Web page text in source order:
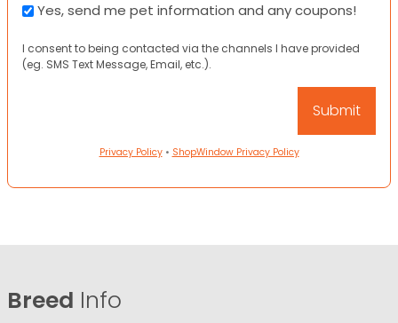
Yes, send me pet information and any coupons!
I consent to being contacted via the channels I have provided
(eg. SMS Text Message, Email, etc.).
Privacy Policy• ShopWindow Privacy Policy
Breed Info